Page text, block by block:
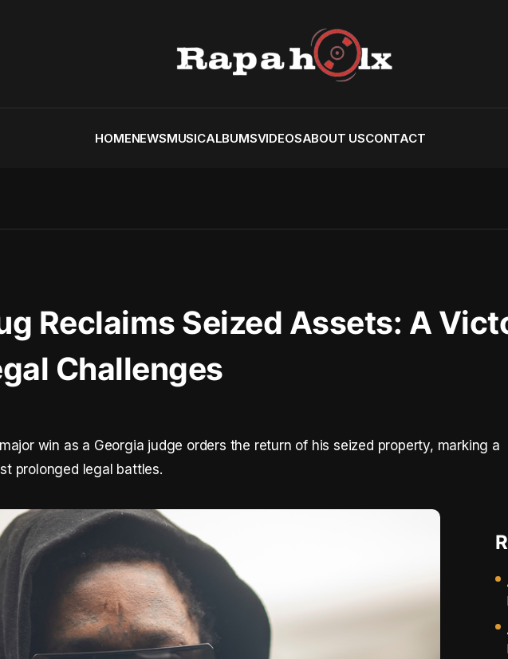
HOMENEWSMUSICALBUMSVIDEOSABOUT USCONTACT
Reclaims Seized Assets: A
Challenges
win as a Georgia judge orders the return of his seized property, marking a
prolonged legal battles.